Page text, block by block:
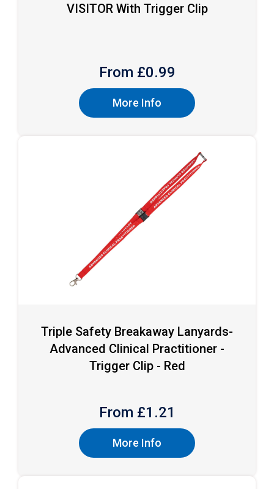
VISITOR With Trigger Clip
From £0.99
More Info
Triple Safety Breakaway Lanyards-
Advanced Clinical Practitioner -
Trigger Clip - Red
From £1.21
More Info